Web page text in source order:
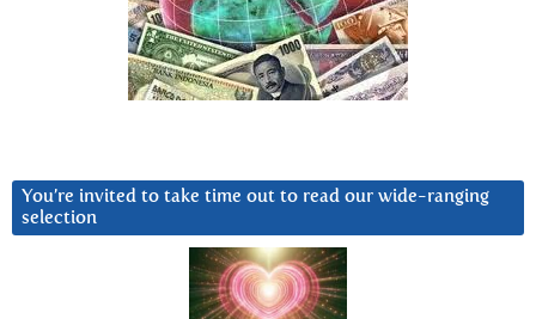
You’re invited to take time out to read our wide-ranging
selection